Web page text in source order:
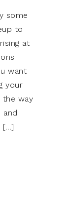
some
to
at
want
your
the way
and
[…]